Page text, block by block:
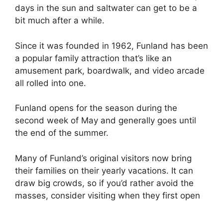
days in the sun and saltwater can get to be a
bit much after a while.
Since it was founded in 1962, Funland has been
a popular family attraction that’s like an
amusement park, boardwalk, and video arcade
all rolled into one.
Funland opens for the season during the
second week of May and generally goes until
the end of the summer.
Many of Funland’s original visitors now bring
their families on their yearly vacations. It can
draw big crowds, so if you’d rather avoid the
masses, consider visiting when they first open